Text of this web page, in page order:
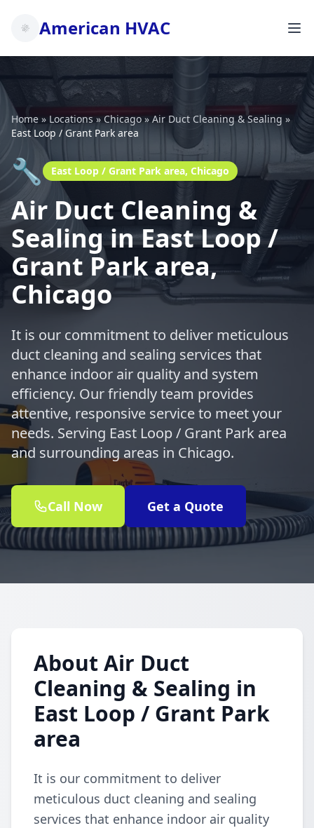
American HVAC
Home » Locations » Chicago»Air Duct Cleaning & Sealing »
East Loop / Grant Park area
🔧 East Loop / Grant Park area, Chicago
Air Duct Cleaning &
Sealing in East Loop /
Grant Park area,
Chicago
It is our commitment to deliver meticulous
duct cleaning and sealing services that
enhance indoor air quality and system
efficiency. Our friendly team provides
attentive, responsive service to meet your
needs. Serving East Loop / Grant Park area
and surrounding areas in Chicago.
Call Now Get a Quote
About Air Duct
Cleaning & Sealing in
East Loop / Grant Park
area
It is our commitment to deliver
meticulous duct cleaning and sealing
services that enhance indoor air quality